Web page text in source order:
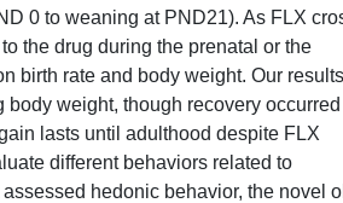
0 to weaning at PND21). As FLX
the drug during the prenatal or the
birth rate and body weight. Our results
weight, though recovery
lasts until adulthood despite FLX
different behaviors related to
hedonic behavior, the novel